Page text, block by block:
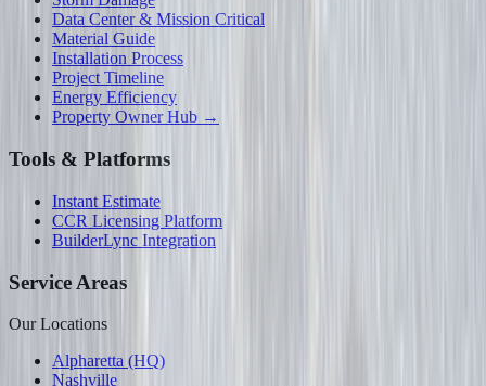
Data Center & Mission Critical
Material Guide
Installation Process
Project Timeline
Energy Efficiency
Property Owner Hub →
Tools & Platforms
Instant Estimate
CCR Licensing Platform
BuilderLync Integration
Service Areas
Our Locations
Alpharetta (HQ)
Nashville